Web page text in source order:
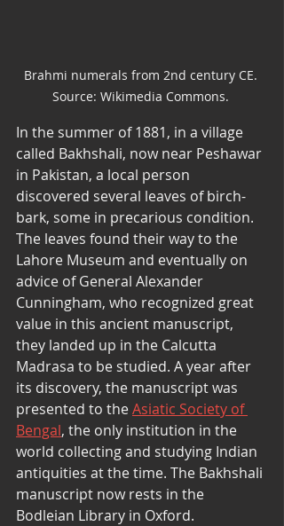
Brahmi numerals from 2nd century CE.
Source: Wikimedia Commons.
In the summer of 1881, in a village
called Bakhshali, now near Peshawar
in Pakistan, a local person
discovered several leaves of birch-
bark, some in precarious condition.
The leaves found their way to the
Lahore Museum and eventually on
advice of General Alexander
Cunningham, who recognized great
value in this ancient manuscript,
they landed up in the Calcutta
Madrasa to be studied. A year after
its discovery, the manuscript was
presented to the Asiatic Society of
Bengal, the only institution in the
world collecting and studying Indian
antiquities at the time. The Bakhshali
manuscript now rests in the
Bodleian Library in Oxford.